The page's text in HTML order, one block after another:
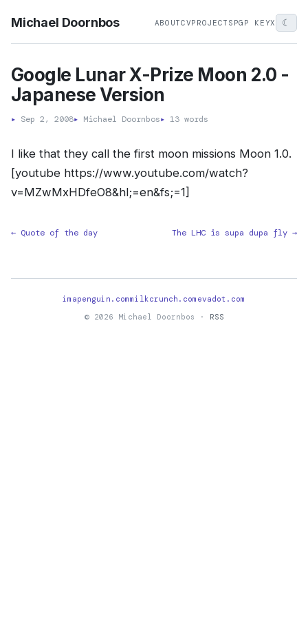
Michael Doornbos ABOUTCVPROJECTS PGP KEYX ☾
Google Lunar X-Prize Moon 2.0 -
Japanese Version
▸ Sep 2, 2008▸ Michael Doornbos▸ 13 words
I like that they call the first moon missions Moon 1.0.
[youtube https://www.youtube.com/watch?
v=MZwMxHDfeO8&hl;=en&fs;=1]
← Quote of the day The LHC is supa dupa fly →
imapenguin.commilkcrunch.com evadot.com
© 2026 Michael Doornbos ·
RSS